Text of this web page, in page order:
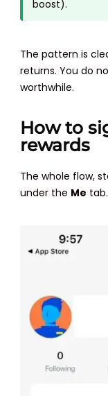
boost).
The pattern is
returns. You do
worthwhile.
How to
rewards
The whole flow,
under the Me tab.